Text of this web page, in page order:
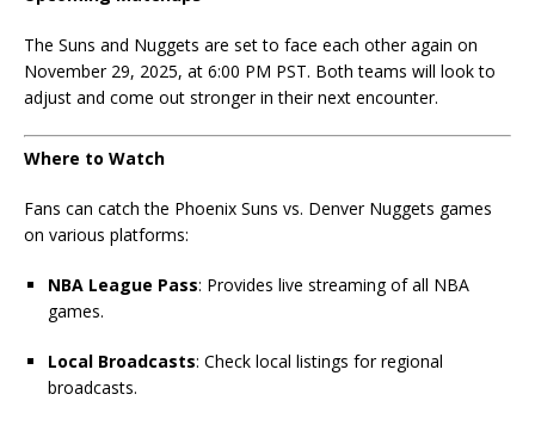
The Suns and Nuggets are set to face each other again on
November 29, 2025, at 6:00 PM PST. Both teams will look to
adjust and come out stronger in their next encounter.
Where to Watch
Fans can catch the Phoenix Suns vs. Denver Nuggets games
on various platforms:
NBA League Pass: Provides live streaming of all NBA
games.
Local Broadcasts: Check local listings for regional
broadcasts.